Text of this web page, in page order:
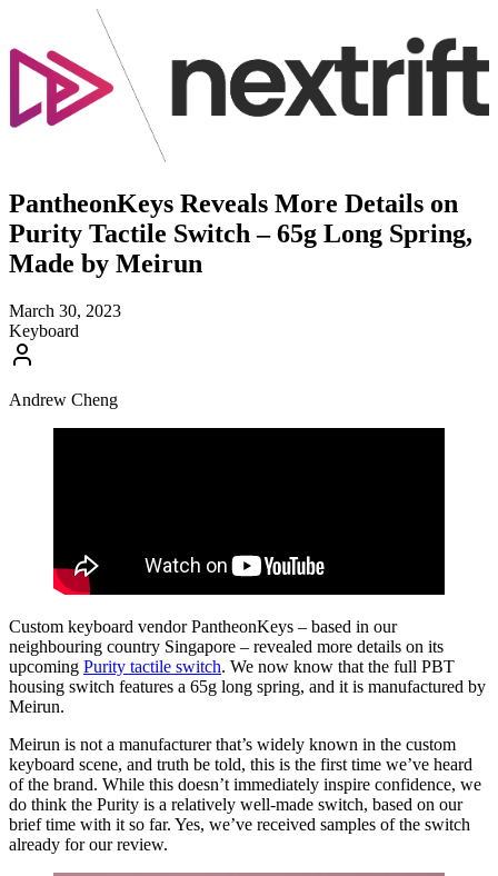
PantheonKeys Reveals More Details on
Purity Tactile Switch – 65g Long Spring,
Made by Meirun
March 30, 2023
Keyboard
Andrew Cheng
Custom keyboard vendor PantheonKeys – based in our
neighbouring country Singapore – revealed more details on its
upcoming Purity tactile switch. We now know that the full PBT
housing switch features a 65g long spring, and it is manufactured by
Meirun.
Meirun is not a manufacturer that’s widely known in the custom
keyboard scene, and truth be told, this is the first time we’ve heard
of the brand. While this doesn’t immediately inspire confidence, we
do think the Purity is a relatively well-made switch, based on our
brief time with it so far. Yes, we’ve received samples of the switch
already for our review.